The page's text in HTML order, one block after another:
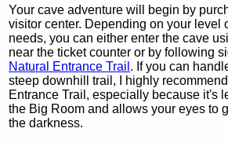
Your cave adventure will begin by
visitor center. Depending on your level
needs, you can either enter the cave
near the ticket counter or by following
Natural Entrance Trail . If you can
steep downhill trail, I highly
Entrance Trail, especially because it's
the Big Room and allows your eyes to
the darkness.